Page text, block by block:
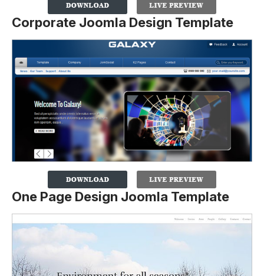
Corporate Joomla Design Template
One Page Design Joomla Template